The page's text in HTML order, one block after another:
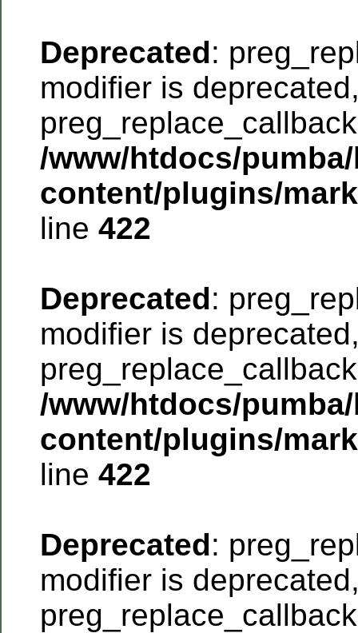
Deprecated:
modifier is
/www/htdocs/
content/plugins/
line 422
Deprecated:
modifier is
/www/htdocs/
content/plugins/
line 422
Deprecated:
modifier is